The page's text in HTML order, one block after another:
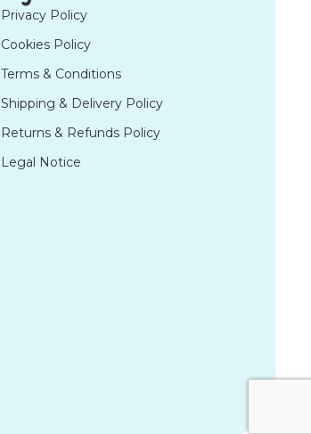
Privacy Policy
Cookies Policy
Terms & Conditions
Shipping & Delivery Policy
Returns & Refunds Policy
Legal Notice